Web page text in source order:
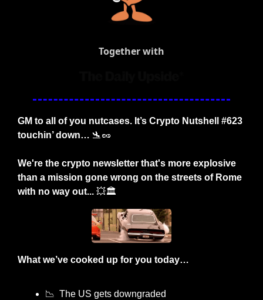
Together with
GM to all of you nutcases. It’s Crypto Nutshell #623
touchin’ down… 🛬 🥜
We're the crypto newsletter that's more explosive
than a mission gone wrong on the streets of Rome
with no way out... 💥🏛️
What we’ve cooked up for you today…
📉
  The US gets downgraded